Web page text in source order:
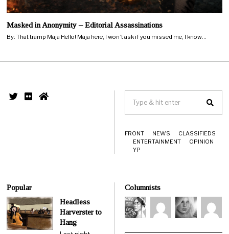
Masked in Anonymity – Editorial Assassinations
By: That tramp Maja Hello! Maja here, I won’t ask if you missed me, I know…
FRONT NEWS
CLASSIFIEDS
ENTERTAINMENT
OPINION
YP
Popular
Headless
Harverster to
Hang
Columnists